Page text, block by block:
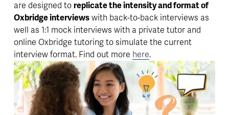
are designed to replicate the intensity and format of
Oxbridge interviews with back-to-back interviews as
well as 1:1 mock interviews with a private tutor and
online Oxbridge tutoring to simulate the current
interview format. Find out more here.